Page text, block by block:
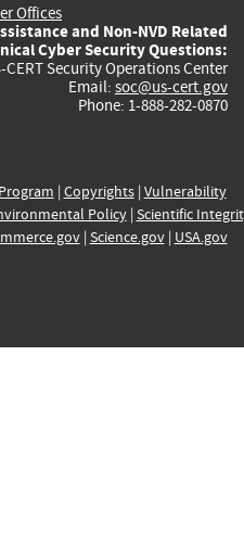
Offices
and Non-NVD Related
Cyber Security Questions:
CERT Security Operations Center
Email: soc@us-cert.gov
Phone: 1-888-282-0870
| Copyrights| Vulnerability
Policy| Scientific
| Science.gov| USA.gov